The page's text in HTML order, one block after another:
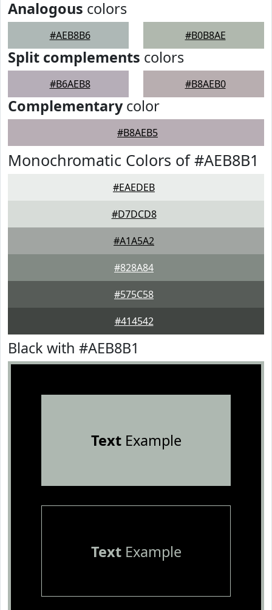
Analogous colors
#AEB8B6 #B0B8AE
Split complements colors
#B6AEB8 #B8AEB0
Complementarycolor
#B8AEB5
Monochromatic Colors of #AEB8B1
#EAEDEB
#D7DCD8
#A1A5A2
#828A84
#575C58
#414542
Black with #AEB8B1
TextExample
TextExample